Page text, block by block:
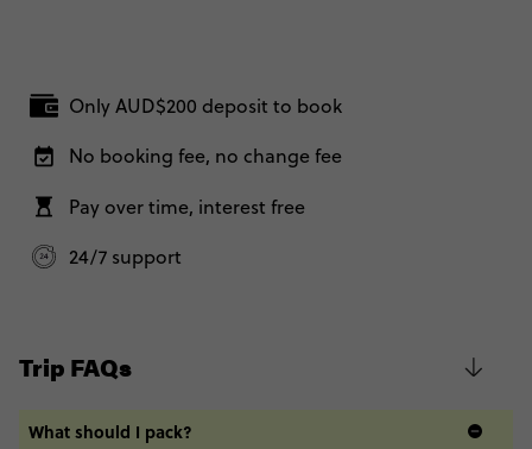
Only AUD$200 deposit to book
No booking fee, no change fee
Pay over time, interest free
24/7 support
Trip FAQs
What should I pack?